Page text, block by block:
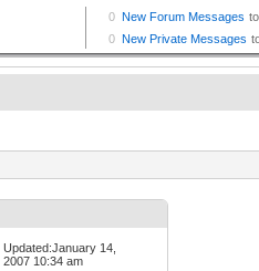
Updated:January 14,
2007 10:34 am